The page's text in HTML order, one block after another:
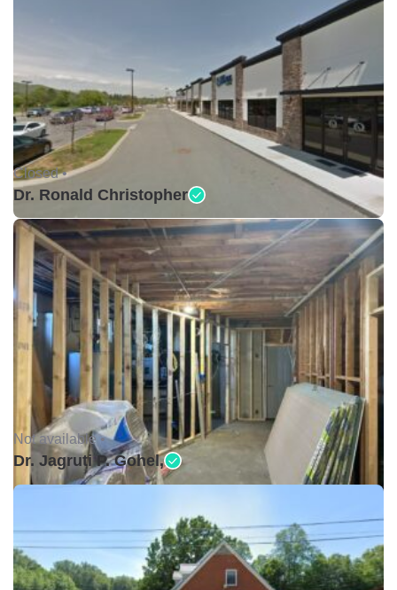
Closed •
Dr. Ronald Christopher
Not available •
Dr. Jagruti P. Gohel,